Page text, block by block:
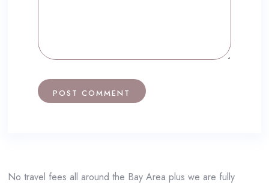
No travel fees all around the Bay Area plus we are fully